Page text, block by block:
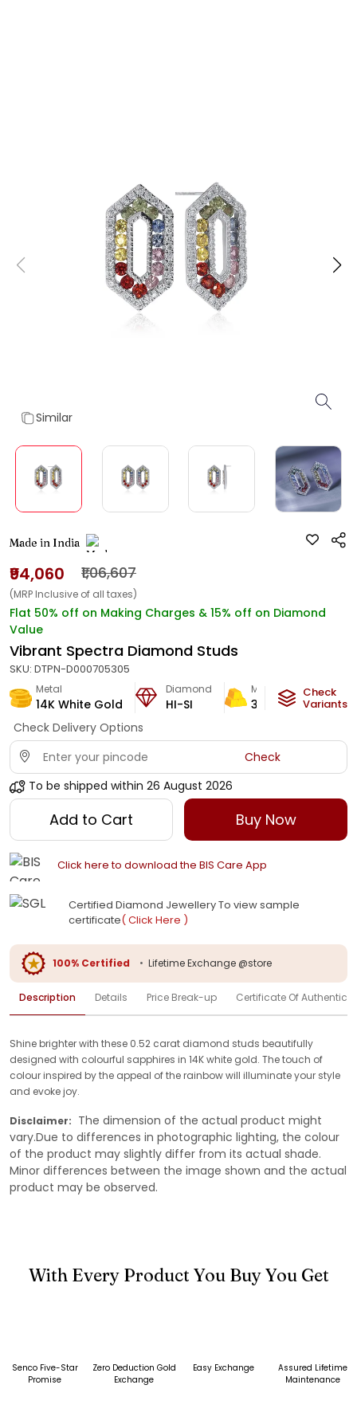
Similar
Made in India
₹94,060 ₹1,06,607
(MRP Inclusive of all taxes)
Flat 50% off on Making Charges & 15% off on Diamond
Value
Vibrant Spectra Diamond Studs
SKU: DTPN-D000705305
Metal
14K White Gold
Diamond
HI-SI
Metal Weight
3.85 g
Check
Variants
Check Delivery Options
Check
To be shipped within 26 August 2026
Add to Cart Buy Now
Click here to download the BIS Care App
Certified Diamond Jewellery To view sample
certificate( Click Here )
100% Certified • Lifetime Exchange @store
Description Details Price Break-up Certificate Of
Shine brighter with these 0.52 carat diamond studs beautifully
designed with colourful sapphires in 14K white gold. The touch of
colour inspired by the appeal of the rainbow will illuminate your style
and evoke joy.
Disclaimer: The dimension of the actual product might
vary.Due to differences in photographic lighting, the colour
of the product may slightly differ from its actual shade.
Minor differences between the image shown and the actual
product may be observed.
With Every Product You Buy You Get
Senco Five-Star
Promise
Zero Deduction Gold
Exchange
Easy Exchange
Assured Lifetime
Maintenance